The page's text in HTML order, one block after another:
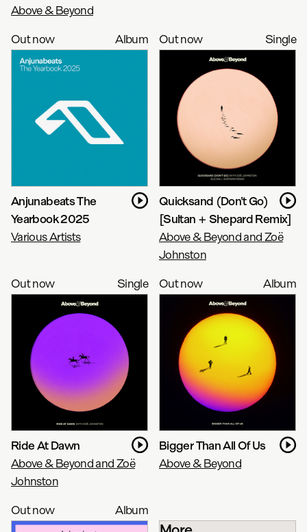
Above & Beyond
Out now Album
Anjunabeats The
Yearbook 2025
Various Artists
Out now Single
Quicksand (Don't Go)
[Sultan + Shepard Remix]
Above & Beyond and Zoë
Johnston
Out now
Single
Ride At Dawn
Above & Beyond and Zoë
Johnston
Out now Album
Bigger Than All Of Us
Above & Beyond
Out now Album